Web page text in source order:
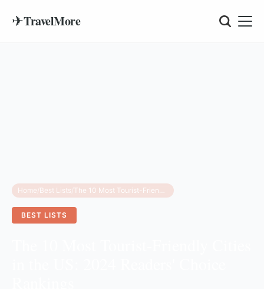
✈TravelMore
Home/Best Lists/ The 10 Most Tourist-Friendly Cities in the US: 2024 Readers' Choice Rankings
BEST LISTS